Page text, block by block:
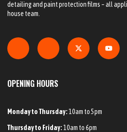
detailing and paint protection films – all
house team.
OPENING HOURS
Monday to Thursday:10am to 5pm
Thursday to Friday:10am to 6pm